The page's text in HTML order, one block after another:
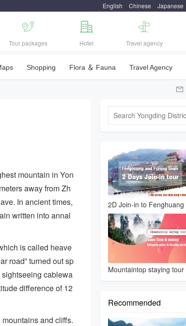
English Chinese Japanese

Tour packages

Hotel

Travel agency
Shopping Flora ＆ Fauna Travel Agency

mountain in Yon
away from Zh
In ancient times,
written into annal
is called heave
road” turned out sp
cablewa
difference of 12
and cliffs.
2D Join-in to Fenghuang
Mountaintop staying tour
Recommended